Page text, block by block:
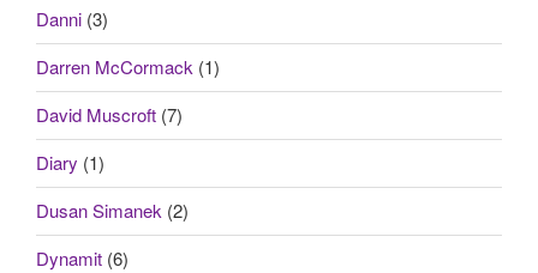
Danni (3)
Darren McCormack (1)
David Muscroft (7)
Diary (1)
Dusan Simanek (2)
Dynamit (6)